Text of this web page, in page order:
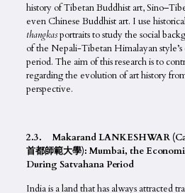
history of Tibetan Buddhist art,
even Chinese Buddhist art. I use
thangkasportraits to study the social
of the Nepali-Tibetan Himalayan
period. The aim of this research is to
regarding the evolution of art history
perspective.
2.3. Makarand LANKESHWAR
首都師範大學): Mumbai, the
During Satvahana Period
India is a land that has always attracted